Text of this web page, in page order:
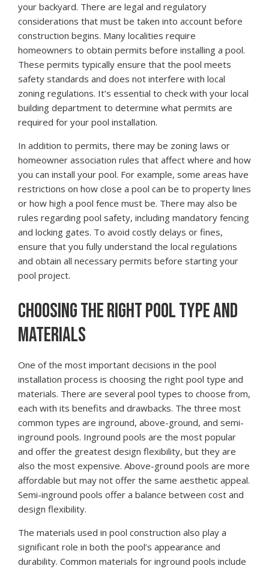
your backyard. There are legal and regulatory
considerations that must be taken into account before
construction begins. Many localities require
homeowners to obtain permits before installing a pool.
These permits typically ensure that the pool meets
safety standards and does not interfere with local
zoning regulations. It’s essential to check with your local
building department to determine what permits are
required for your pool installation.
In addition to permits, there may be zoning laws or
homeowner association rules that affect where and how
you can install your pool. For example, some areas have
restrictions on how close a pool can be to property lines
or how high a pool fence must be. There may also be
rules regarding pool safety, including mandatory fencing
and locking gates. To avoid costly delays or fines,
ensure that you fully understand the local regulations
and obtain all necessary permits before starting your
pool project.
CHOOSING THE RIGHT POOL TYPE AND
MATERIALS
One of the most important decisions in the pool
installation process is choosing the right pool type and
materials. There are several pool types to choose from,
each with its benefits and drawbacks. The three most
common types are inground, above-ground, and semi-
inground pools. Inground pools are the most popular
and offer the greatest design flexibility, but they are
also the most expensive. Above-ground pools are more
affordable but may not offer the same aesthetic appeal.
Semi-inground pools offer a balance between cost and
design flexibility.
The materials used in pool construction also play a
significant role in both the pool’s appearance and
durability. Common materials for inground pools include